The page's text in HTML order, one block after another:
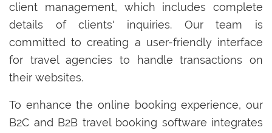
client management, which includes complete
details of clients' inquiries. Our team is
committed to creating a user-friendly interface
for travel agencies to handle transactions on
their websites.
To enhance the online booking experience, our
B2C and B2B travel booking software integrates